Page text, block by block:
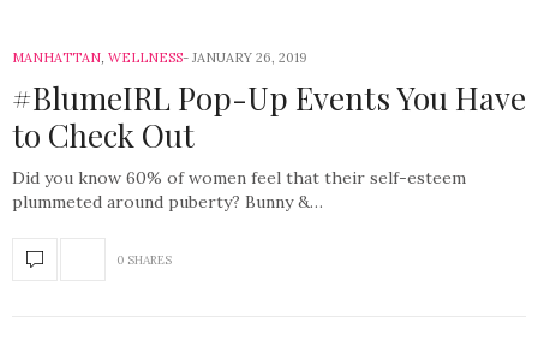
MANHATTAN, WELLNESS JANUARY 26, 2019
#BlumeIRL Pop-Up Events You Have
to Check Out
Did you know 60% of women feel that their self-esteem
plummeted around puberty? Bunny &…
0 SHARES